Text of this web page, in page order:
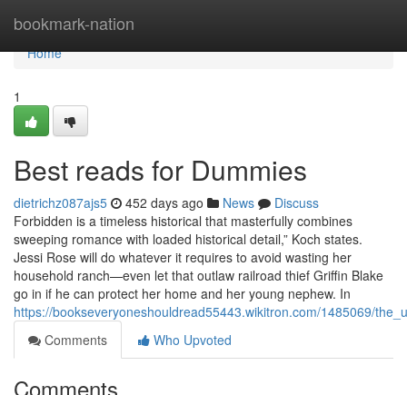
bookmark-nation
Home
Home
1
Best reads for Dummies
dietrichz087ajs5 452 days ago News
Discuss
Forbidden is a timeless historical that masterfully combines
sweeping romance with loaded historical detail,” Koch states.
Jessi Rose will do whatever it requires to avoid wasting her
household ranch—even let that outlaw railroad thief Griffin Blake
go in if he can protect her home and her young nephew. In
https://bookseveryoneshouldread55443.wikitron.com/1485069/
Comments
Who Upvoted
Comments